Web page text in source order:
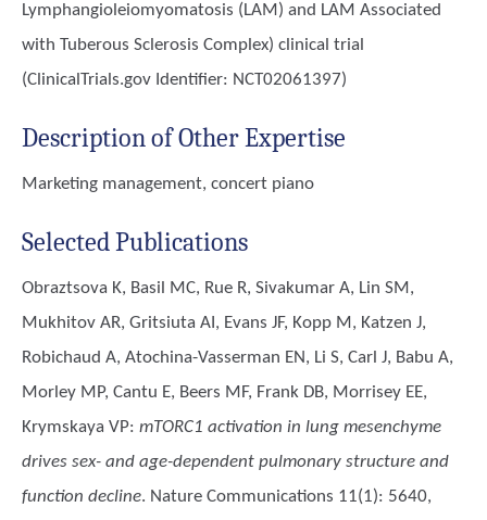
Lymphangioleiomyomatosis (LAM) and LAM Associated
with Tuberous Sclerosis Complex) clinical trial
(ClinicalTrials.gov Identifier: NCT02061397)
Description of Other Expertise
Marketing management, concert piano
Selected Publications
Obraztsova K, Basil MC, Rue R, Sivakumar A, Lin SM,
Mukhitov AR, Gritsiuta AI, Evans JF, Kopp M, Katzen J,
Robichaud A, Atochina-Vasserman EN, Li S, Carl J, Babu A,
Morley MP, Cantu E, Beers MF, Frank DB, Morrisey EE,
Krymskaya VP: mTORC1 activation in lung mesenchyme
drives sex- and age-dependent pulmonary structure and
function decline. Nature Communications 11(1): 5640,